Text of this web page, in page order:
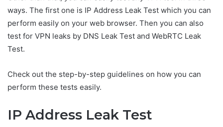
ways. The first one is IP Address Leak Test which you can
perform easily on your web browser. Then you can also
test for VPN leaks by DNS Leak Test and WebRTC Leak
Test.
Check out the step-by-step guidelines on how you can
perform these tests easily.
IP Address Leak Test